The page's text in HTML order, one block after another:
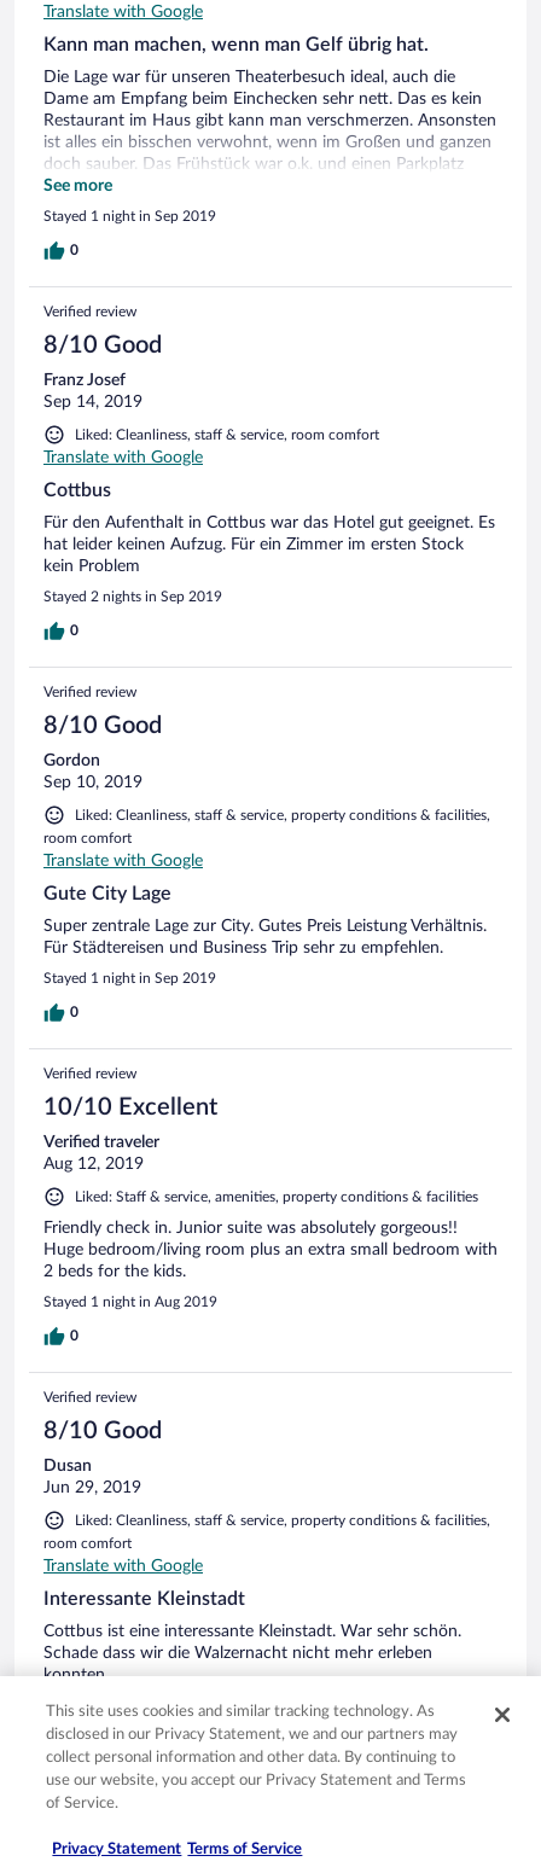
Translate with Google
Kann man machen, wenn man Gelf übrig hat.
Die Lage war für unseren Theaterbesuch ideal, auch die
Dame am Empfang beim Einchecken sehr nett. Das es kein
Restaurant im Haus gibt kann man verschmerzen. Ansonsten
ist alles ein bisschen verwohnt, wenn im Großen und ganzen
doch sauber. Das Frühstück war o.k. und einen Parkplatz
gab's auch, die Preise dafür, naja gewöhnungsbedürftig.
Gestört hat mich etwas das Verhalten der Dame beim
Auschecken. Mir persönlich hat sie nicht's getan, aber wie sie
mit anderen Gästen und in meiner Gegenwart über sie
See more
Stayed 1 night in Sep 2019
0
Verified review
8/10 Good
Franz Josef
Sep 14, 2019
Liked: Cleanliness, staff & service, room comfort
Translate with Google
Cottbus
Für den Aufenthalt in Cottbus war das Hotel gut geeignet. Es
hat leider keinen Aufzug. Für ein Zimmer im ersten Stock
kein Problem
Stayed 2 nights in Sep 2019
0
Verified review
8/10 Good
Gordon
Sep 10, 2019
Liked: Cleanliness, staff & service, property conditions & facilities,
room comfort
Translate with Google
Gute City Lage
Super zentrale Lage zur City. Gutes Preis Leistung Verhältnis.
Für Städtereisen und Business Trip sehr zu empfehlen.
Stayed 1 night in Sep 2019
0
Verified review
10/10 Excellent
Verified traveler
Aug 12, 2019
Liked: Staff & service, amenities, property conditions & facilities
Friendly check in. Junior suite was absolutely gorgeous!!
Huge bedroom/living room plus an extra small bedroom with
2 beds for the kids.
Stayed 1 night in Aug 2019
0
Verified review
8/10 Good
Dusan
Jun 29, 2019
Liked: Cleanliness, staff & service, property conditions & facilities,
room comfort
Translate with Google
Interessante Kleinstadt
Cottbus ist eine interessante Kleinstadt. War sehr schön.
Schade dass wir die Walzernacht nicht mehr erleben
konnten.
Stayed 1 night in Jun 2019
0
Verified review
This site uses cookies and similar tracking technology. As
disclosed in our Privacy Statement, we and our partners may
collect personal information and other data. By continuing to
use our website, you accept our Privacy Statement and Terms
of Service.
Privacy Statement Terms of Service